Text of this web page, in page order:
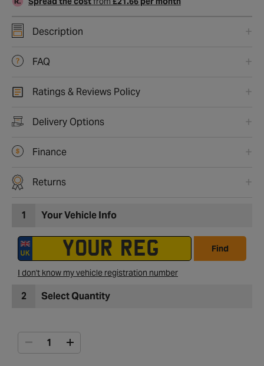
Description
FAQ
Ratings & Reviews Policy
Delivery Options
Finance
Returns
1 Your Vehicle Info
Find
I don't know my vehicle registration number
2 Select Quantity